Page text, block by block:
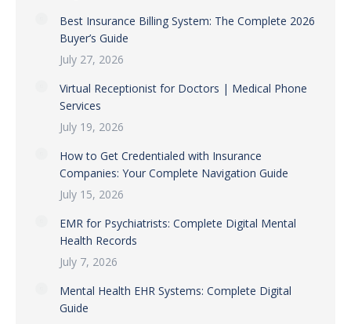
Best Insurance Billing System: The Complete 2026
Buyer’s Guide
July 27, 2026
Virtual Receptionist for Doctors | Medical Phone
Services
July 19, 2026
How to Get Credentialed with Insurance
Companies: Your Complete Navigation Guide
July 15, 2026
EMR for Psychiatrists: Complete Digital Mental
Health Records
July 7, 2026
Mental Health EHR Systems: Complete Digital
Guide